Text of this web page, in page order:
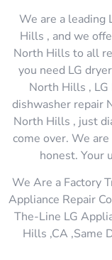
We are a leading
Hills , and we
North Hills to all
you need LG
North Hills ,
dishwasher repair
North Hills , just
come over. We
honest. Your
We Are a Factory
Appliance Repair
The-Line LG
Hills ,CA ,Same